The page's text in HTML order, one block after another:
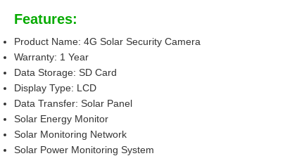
Features:
Product Name: 4G Solar Security Camera
Warranty: 1 Year
Data Storage: SD Card
Display Type: LCD
Data Transfer: Solar Panel
Solar Energy Monitor
Solar Monitoring Network
Solar Power Monitoring System